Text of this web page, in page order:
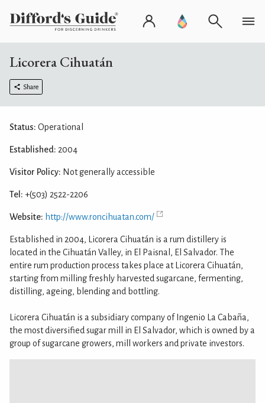
Licorera Cihuatán
Share
Status: Operational
Established: 2004
Visitor Policy: Not generally accessible
Tel: +(503) 2522-2206
Website: http://www.roncihuatan.com/
Established in 2004, Licorera Cihuatán is a rum distillery is
located in the Cihuatán Valley, in El Paisnal, El Salvador. The
entire rum production process takes place at Licorera Cihuatán,
starting from milling freshly harvested sugarcane, fermenting,
distilling, ageing, blending and bottling.
Licorera Cihuatán is a subsidiary company of Ingenio La Cabaña,
the most diversified sugar mill in El Salvador, which is owned by a
group of sugarcane growers, mill workers and private investors.